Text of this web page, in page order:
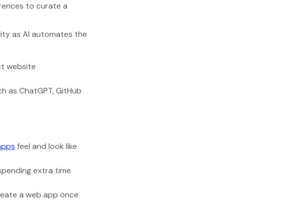
to curate a
as AI automates the
website
as ChatGPT, GitHub
feel and look like
extra time
a web app once